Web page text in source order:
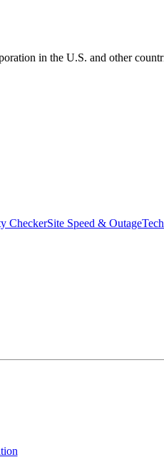
in the U.S. and other
CheckerSite Speed & Outage